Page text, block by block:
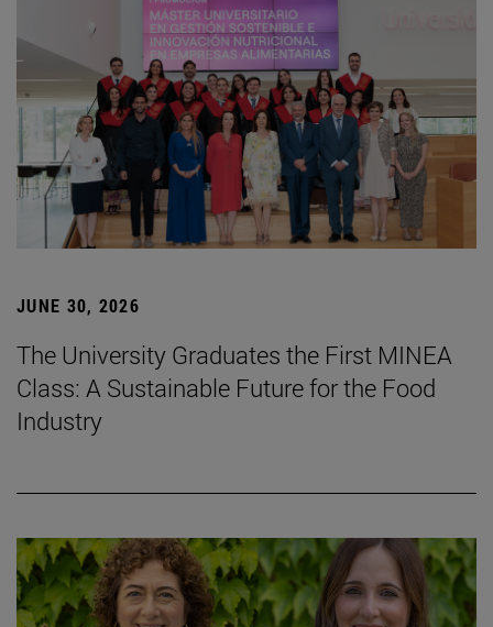
JUNE 30, 2026
The University Graduates the First MINEA
Class: A Sustainable Future for the Food
Industry